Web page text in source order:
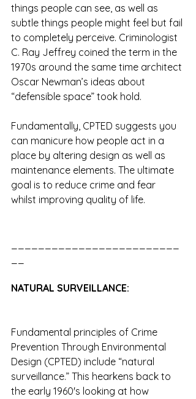
things people can see, as well as
subtle things people might feel but fail
to completely perceive. Criminologist
C. Ray Jeffrey coined the term in the
1970s around the same time architect
Oscar Newman’s ideas about
“defensible space” took hold.
Fundamentally, CPTED suggests you
can manicure how people act in a
place by altering design as well as
maintenance elements. The ultimate
goal is to reduce crime and fear
whilst improving quality of life.
NATURAL SURVEILLANCE:
Fundamental principles of Crime
Prevention Through Environmental
Design (CPTED) include “natural
surveillance.” This hearkens back to
the early 1960's looking at how